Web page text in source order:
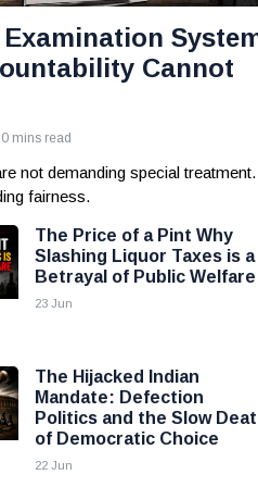
Cannot
mins read
not demanding special treatment.
fairness.
The Price of a Pint Why
Slashing Liquor Taxes is a
Betrayal of Public Welfare
23 Jun
The Hijacked Indian
Mandate: Defection
Politics and the Slow
of Democratic Choice
22 Jun